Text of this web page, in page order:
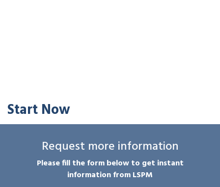
Start Now
Request more information
Please fill the form below to get instant
information from LSPM